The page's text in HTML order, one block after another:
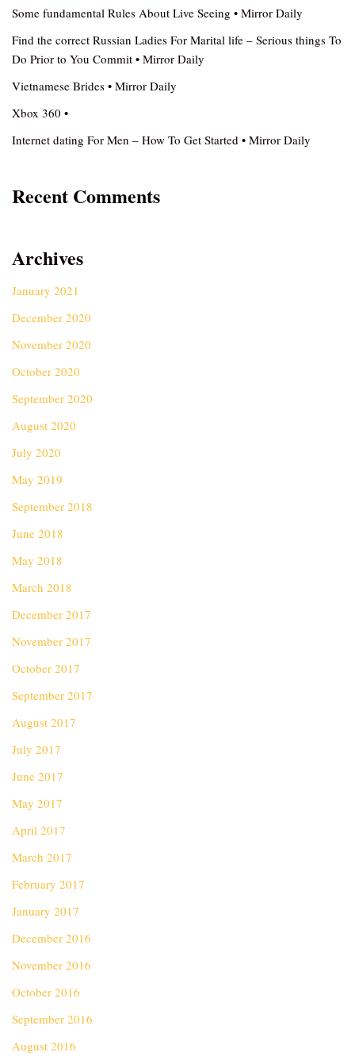
Some fundamental Rules About Live Seeing • Mirror Daily
Find the correct Russian Ladies For Marital life – Serious things To
Do Prior to You Commit • Mirror Daily
Vietnamese Brides • Mirror Daily
Xbox 360 •
Internet dating For Men – How To Get Started • Mirror Daily
Recent Comments
Archives
January 2021
December 2020
November 2020
October 2020
September 2020
August 2020
July 2020
May 2019
September 2018
June 2018
May 2018
March 2018
December 2017
November 2017
October 2017
September 2017
August 2017
July 2017
June 2017
May 2017
April 2017
March 2017
February 2017
January 2017
December 2016
November 2016
October 2016
September 2016
August 2016